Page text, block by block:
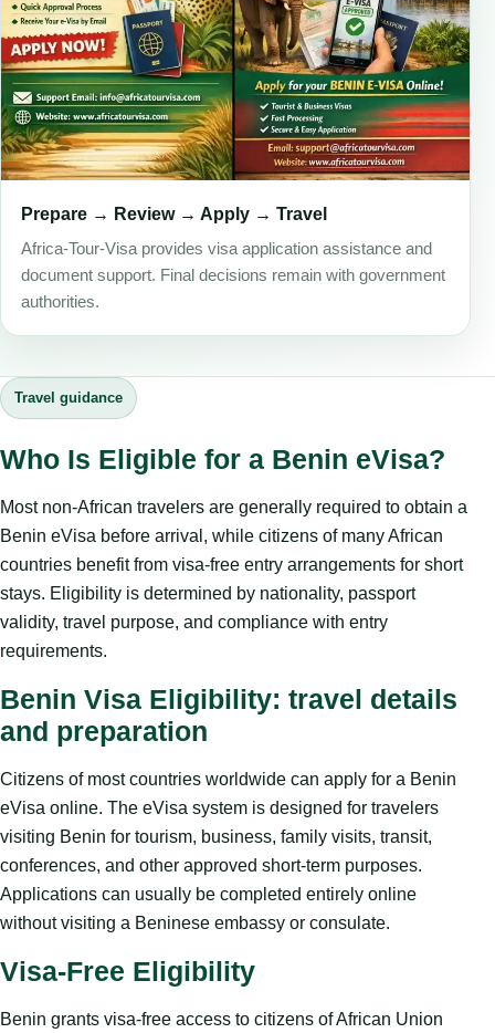
Prepare → Review → Apply → Travel
Africa-Tour-Visa provides visa application assistance and
document support. Final decisions remain with government
authorities.
Travel guidance
Who Is Eligible for a Benin eVisa?
Most non-African travelers are generally required to obtain a
Benin eVisa before arrival, while citizens of many African
countries benefit from visa-free entry arrangements for short
stays. Eligibility is determined by nationality, passport
validity, travel purpose, and compliance with entry
requirements.
Benin Visa Eligibility: travel details
and preparation
Citizens of most countries worldwide can apply for a Benin
eVisa online. The eVisa system is designed for travelers
visiting Benin for tourism, business, family visits, transit,
conferences, and other approved short-term purposes.
Applications can usually be completed entirely online
without visiting a Beninese embassy or consulate.
Visa-Free Eligibility
Benin grants visa-free access to citizens of African Union